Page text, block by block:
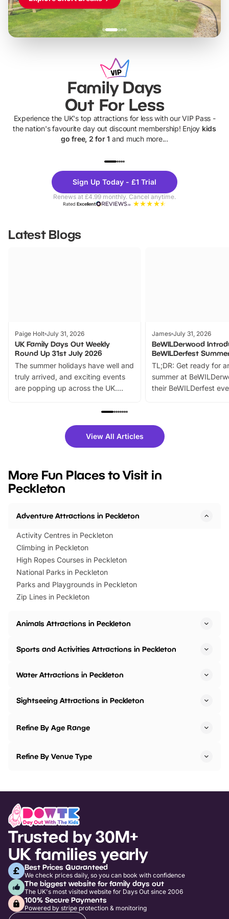
Family Days
Out For Less
Experience the UK's top attractions for less with our VIP Pass -
the nation's favourite day out discount membership! Enjoy kids
go free, 2 for 1 and much more...
Theme
Parks
Sign Up Today - £1 Trial
Renews at £4.99 monthly. Cancel anytime.
RatedExcellent
Latest Blogs
Paige Holt July 31, 2026
UK Family Days Out Weekly
Round Up 31st July 2026
The summer holidays have well and
truly arrived, and exciting events
are popping up across the UK.
family festivals to themed trails, live
there is plenty to enjoy. Whether
you’re planning a big day out or
events to…
James July 31, 2026
BeWILDerwood
BeWILDerfest
TL;DR: Get ready for
summer at
their BeWILDerfest
fantastic 25%
tickets for a limited
BeWILDerwood is
View All Articles
More Fun Places to Visit in
Peckleton
Adventure Attractions in Peckleton
Activity Centres in Peckleton
Climbing in Peckleton
High Ropes Courses in Peckleton
National Parks in Peckleton
Parks and Playgrounds in Peckleton
Zip Lines in Peckleton
Animals Attractions in Peckleton
Sports and Activities Attractions in Peckleton
Water Attractions in Peckleton
Sightseeing Attractions in Peckleton
Refine By Age Range
Refine By Venue Type
Trusted by 30M+
UK families yearly
Best Prices Guaranteed
We check prices daily, so you can book with confidence
The biggest website for family days out
The UK's most visited website for Days Out since 2006
100% Secure Payments
Powered by stripe protection & monitoring